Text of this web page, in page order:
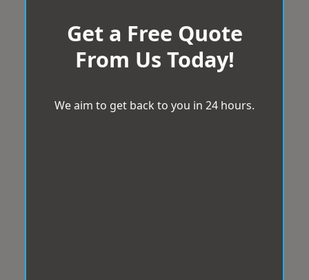
Get a Free Quote
From Us Today!
We aim to get back to you in 24 hours.